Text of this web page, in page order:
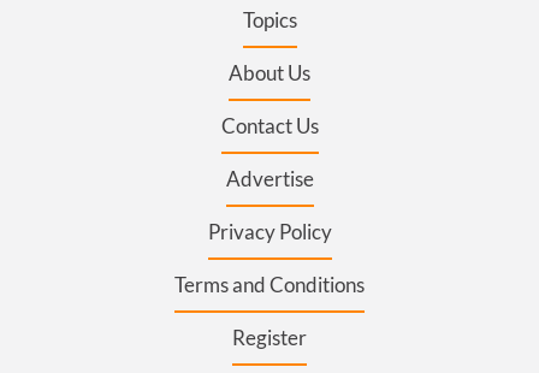
Topics
About Us
Contact Us
Advertise
Privacy Policy
Terms and Conditions
Register